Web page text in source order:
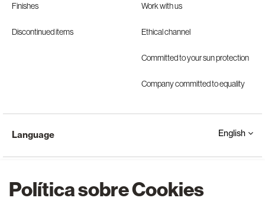
Política sobre Cookies
Finishes
Discontinued items
Work with us
Ethical channel
Committed to your sun protection
Company committed to equality
Language English